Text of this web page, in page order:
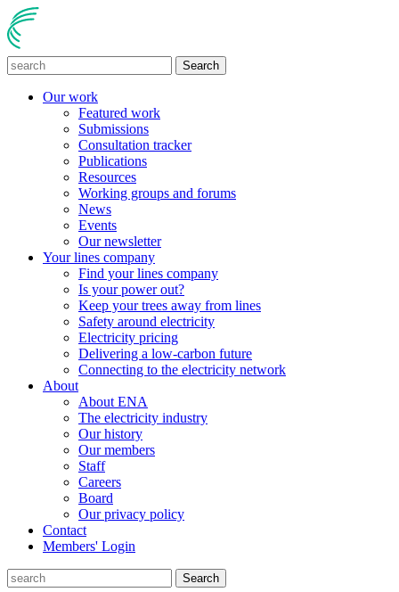
Search
Our work
Featured work
Submissions
Consultation tracker
Publications
Resources
Working groups and forums
News
Events
Our newsletter
Your lines company
Find your lines company
Is your power out?
Keep your trees away from lines
Safety around electricity
Electricity pricing
Delivering a low-carbon future
Connecting to the electricity network
About
About ENA
The electricity industry
Our history
Our members
Staff
Careers
Board
Our privacy policy
Contact
Members' Login
Search